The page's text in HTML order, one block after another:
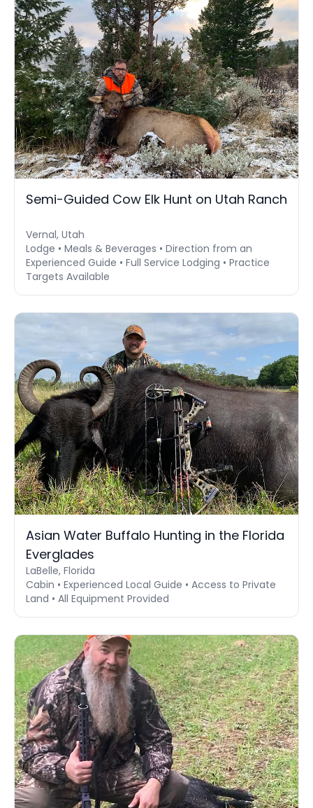
Semi-Guided Cow Elk Hunt on Utah Ranch
Vernal, Utah
Lodge • Meals & Beverages • Direction from an
Experienced Guide • Full Service Lodging • Practice
Targets Available
Asian Water Buffalo Hunting in the Florida
Everglades
LaBelle, Florida
Cabin • Experienced Local Guide • Access to Private
Land • All Equipment Provided